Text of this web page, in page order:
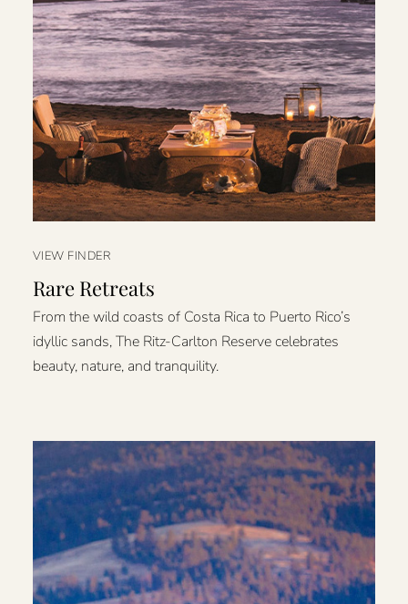
VIEW FINDER
Rare Retreats
From the wild coasts of Costa Rica to Puerto Rico’s
idyllic sands, The Ritz-Carlton Reserve celebrates
beauty, nature, and tranquility.